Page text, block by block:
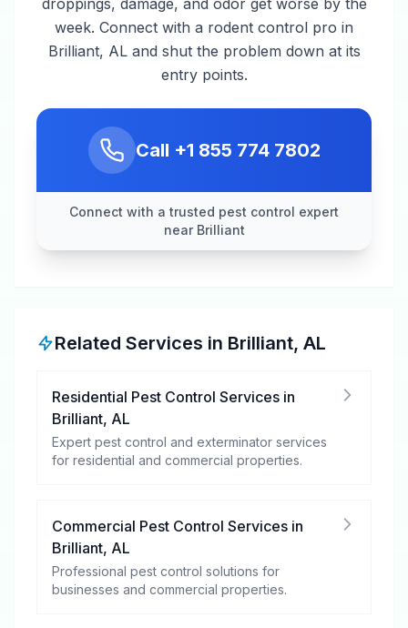
droppings, damage, and odor get worse by the
week. Connect with a rodent control pro in
Brilliant, AL and shut the problem down at its
entry points.
Call +1 855 774 7802
Connect with a trusted pest control expert
near Brilliant
Related Services in Brilliant, AL
Residential Pest Control Services in
Brilliant, AL
Expert pest control and exterminator services
for residential and commercial properties.
Commercial Pest Control Services in
Brilliant, AL
Professional pest control solutions for
businesses and commercial properties.